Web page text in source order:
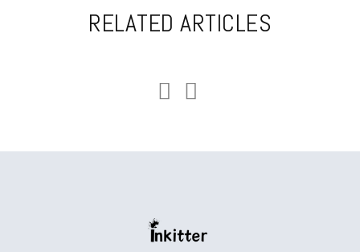
RELATED ARTICLES